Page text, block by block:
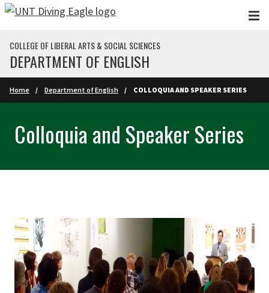
Skip to main content
COLLEGE OF LIBERAL ARTS & SOCIAL SCIENCES
DEPARTMENT OF ENGLISH
Home Department of English COLLOQUIA AND SPEAKER SERIES
Colloquia and Speaker Series